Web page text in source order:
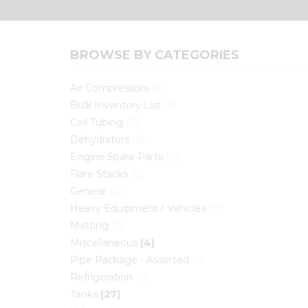
BROWSE BY CATEGORIES
Air Compressors
Bulk Inventory List
Coil Tubing
Dehydrators
Engine Spare Parts
Flare Stacks
General
Heavy Equipment / Vehicles
Matting
Miscellaneous (4)
Pipe Package - Assorted
Refrigeration
Tanks (27)